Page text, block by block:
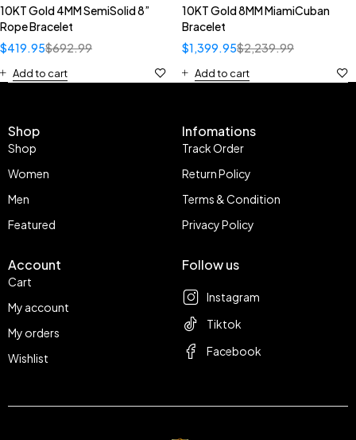
10KT Gold 4MM SemiSolid 8”
Rope Bracelet
$692.99
$419.95
Add to cart
10KT Gold 8MM MiamiCuban
Bracelet
$2,239.99
$1,399.95
Add to cart
Shop
Shop
Women
Men
Featured
Infomations
Track Order
Return Policy
Terms & Condition
Privacy Policy
Account
Cart
My account
My orders
Wishlist
Follow us
Instagram
Tiktok
Facebook